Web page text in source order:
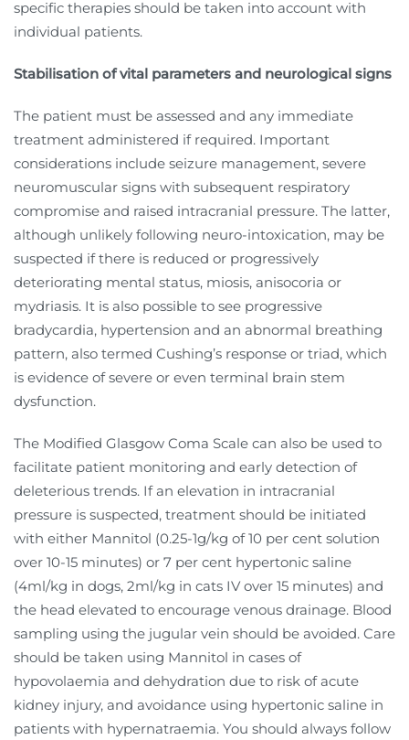
specific therapies should be taken into account with
individual patients.
Stabilisation of vital parameters and neurological signs
The patient must be assessed and any immediate
treatment administered if required. Important
considerations include seizure management, severe
neuromuscular signs with subsequent respiratory
compromise and raised intracranial pressure. The latter,
although unlikely following neuro-intoxication, may be
suspected if there is reduced or progressively
deteriorating mental status, miosis, anisocoria or
mydriasis. It is also possible to see progressive
bradycardia, hypertension and an abnormal breathing
pattern, also termed Cushing’s response or triad, which
is evidence of severe or even terminal brain stem
dysfunction.
The Modified Glasgow Coma Scale can also be used to
facilitate patient monitoring and early detection of
deleterious trends. If an elevation in intracranial
pressure is suspected, treatment should be initiated
with either Mannitol (0.25-1g/kg of 10 per cent solution
over 10-15 minutes) or 7 per cent hypertonic saline
(4ml/kg in dogs, 2ml/kg in cats IV over 15 minutes) and
the head elevated to encourage venous drainage. Blood
sampling using the jugular vein should be avoided. Care
should be taken using Mannitol in cases of
hypovolaemia and dehydration due to risk of acute
kidney injury, and avoidance using hypertonic saline in
patients with hypernatraemia. You should always follow